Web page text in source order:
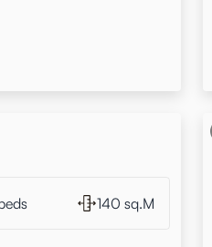
140 sq.M